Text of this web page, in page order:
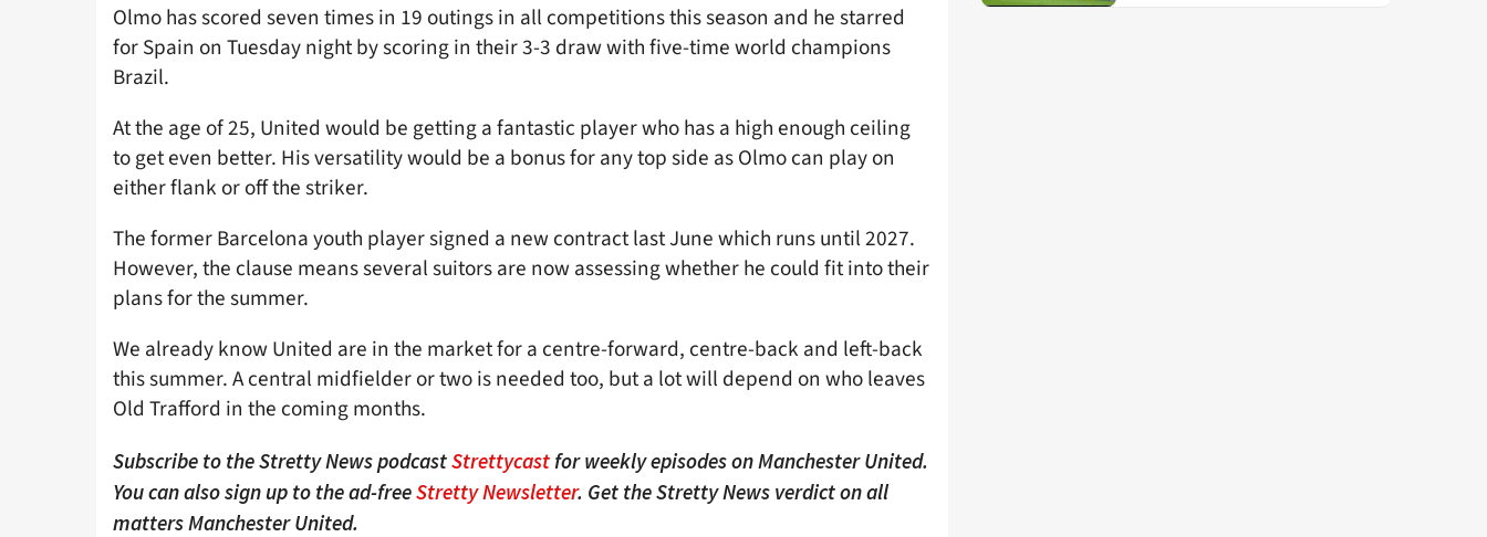
Olmo has scored seven times in 19 outings in all competitions this season and he starred
for Spain on Tuesday night by scoring in their 3-3 draw with five-time world champions
Brazil.
At the age of 25, United would be getting a fantastic player who has a high enough ceiling
to get even better. His versatility would be a bonus for any top side as Olmo can play on
either flank or off the striker.
The former Barcelona youth player signed a new contract last June which runs until 2027.
However, the clause means several suitors are now assessing whether he could fit into their
plans for the summer.
We already know United are in the market for a centre-forward, centre-back and left-back
this summer. A central midfielder or two is needed too, but a lot will depend on who leaves
Old Trafford in the coming months.
Subscribe to the Stretty News podcastStrettycast for weekly episodes on Manchester United.
You can also sign up to the ad-freeStretty Newsletter. Get the Stretty News verdict on all
matters Manchester United.